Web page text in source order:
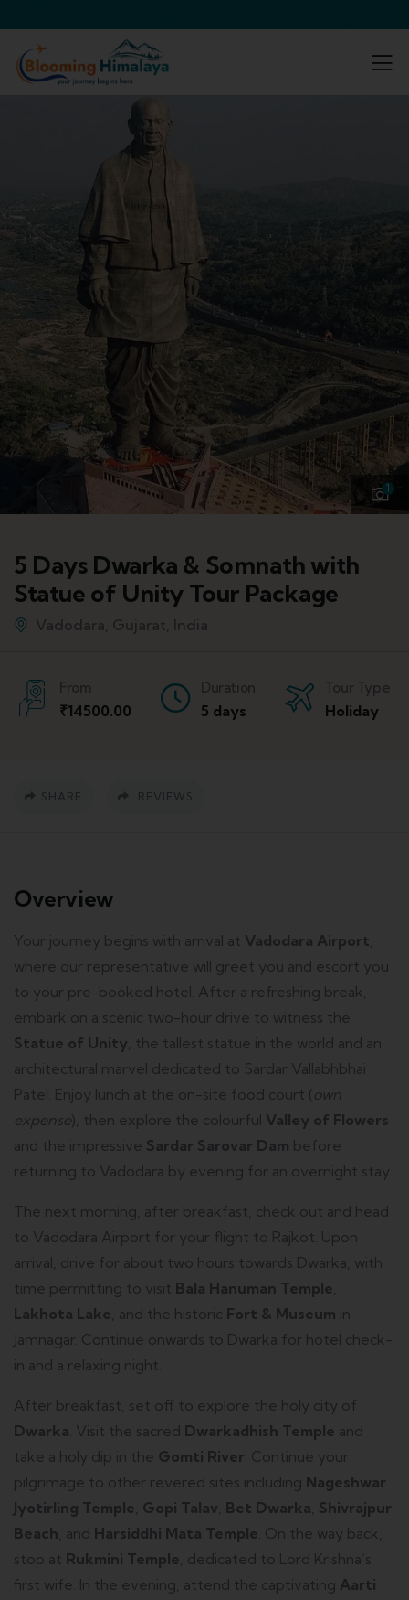
1
5 Days Dwarka & Somnath with
Statue of Unity Tour Package
Vadodara, Gujarat, India
From
₹14500.00
Duration
5 days
Tour Type
Holiday
Overview
Your journey begins with arrival at Vadodara Airport
where our representative will greet you and escort you
to your pre-booked hotel. After a refreshing break,
embark on a scenic two-hour drive to witness the
Statue of Unity , the tallest statue in the world and an
architectural marvel dedicated to Sardar Vallabhbhai
Patel. Enjoy lunch at the on-site food court (own
expense), then explore the colourful Valley of Flowers
and the impressive Sardar Sarovar Dam before
returning to Vadodara by evening for an overnight stay.
The next morning, after breakfast, check out and head
to Vadodara Airport for your flight to Rajkot. Upon
arrival, drive for about two hours towards Dwarka, with
time permitting to visit Bala Hanuman Temple
Lakhota Lake , and the historic Fort & Museum in
Jamnagar. Continue onwards to Dwarka for hotel check-
in and a relaxing night.
After breakfast, set off to explore the holy city of
Dwarka . Visit the sacred Dwarkadhish Temple and
take a holy dip in the Gomti River . Continue your
pilgrimage to other revered sites including Nageshwar
Jyotirling Temple Gopi Talav Bet Dwarka Shivrajpur
Beach , and Harsiddhi Mata Temple . On the way back,
stop at Rukmini Temple , dedicated to Lord Krishna’s
first wife. In the evening, attend the captivating Aarti